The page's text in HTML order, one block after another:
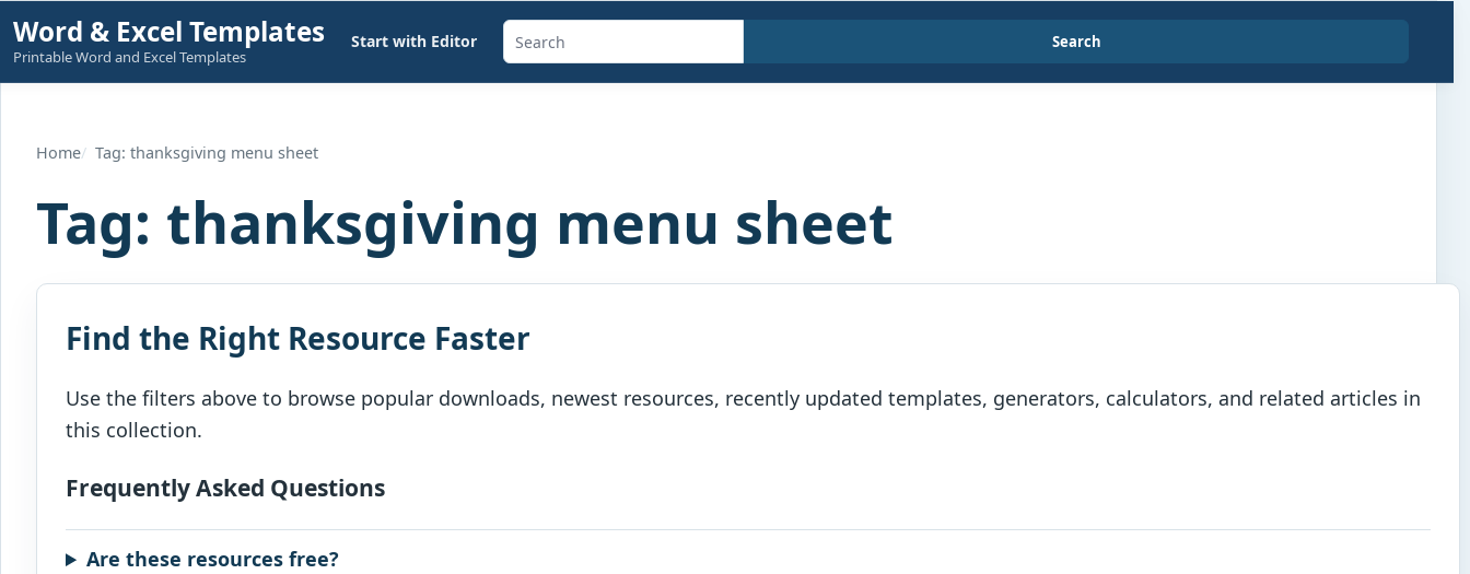
Skip
to
content
Word & Excel Templates
Printable Word and Excel Templates
Start with Editor
Search
templates,
articles
Search
Home Tag: thanksgiving menu sheet
Tag: thanksgiving menu sheet
Find the Right Resource Faster
Use the filters above to browse popular downloads, newest resources, recently updated templates, generators, calculators, and related articles in
this collection.
Frequently Asked Questions
Are these resources free?